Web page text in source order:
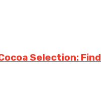
Selection: